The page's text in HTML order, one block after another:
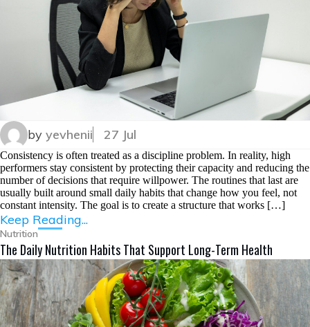
by yevhenii 27 Jul
Consistency is often treated as a discipline problem. In reality, high
performers stay consistent by protecting their capacity and reducing the
number of decisions that require willpower. The routines that last are
usually built around small daily habits that change how you feel, not
constant intensity. The goal is to create a structure that works […]
Keep Reading...
Nutrition
The Daily Nutrition Habits That Support Long-Term Health